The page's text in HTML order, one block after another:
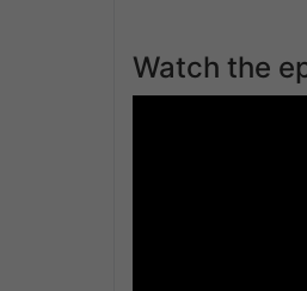
Watch the